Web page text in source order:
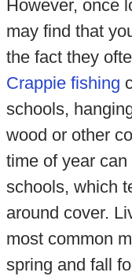
However, once
may find that
the fact they
Crappie fishing
schools,
wood or other
time of year
schools, which
around cover.
most common
spring and fall